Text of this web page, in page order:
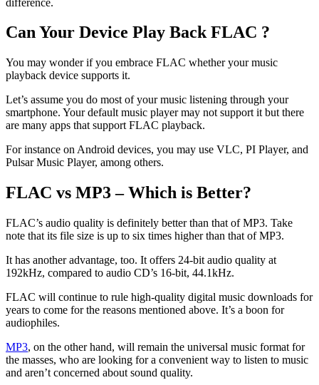
Can Your Device Play Back FLAC ?
You may wonder if you embrace FLAC whether your music
playback device supports it.
Let’s assume you do most of your music listening through your
smartphone. Your default music player may not support it but there
are many apps that support FLAC playback.
For instance on Android devices, you may use VLC, PI Player, and
Pulsar Music Player, among others.
FLAC vs MP3 – Which is Better?
FLAC’s audio quality is definitely better than that of MP3. Take
note that its file size is up to six times higher than that of MP3.
It has another advantage, too. It offers 24-bit audio quality at
192kHz, compared to audio CD’s 16-bit, 44.1kHz.
FLAC will continue to rule high-quality digital music downloads for
years to come for the reasons mentioned above. It’s a boon for
audiophiles.
MP3, on the other hand, will remain the universal music format for
the masses, who are looking for a convenient way to listen to music
and aren’t concerned about sound quality.